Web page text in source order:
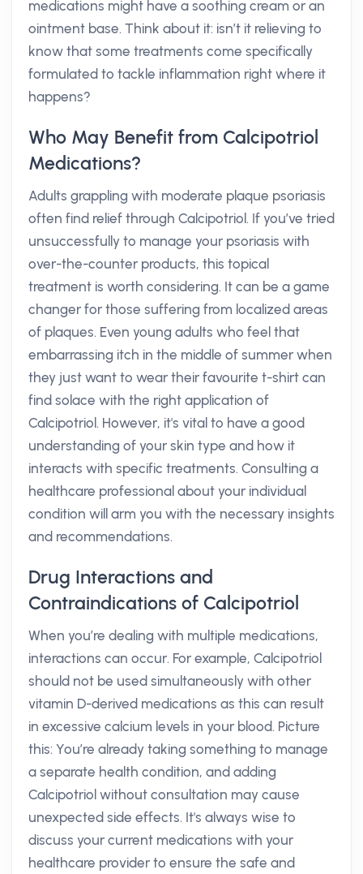
medications might have a soothing cream or an
ointment base. Think about it: isn’t it relieving to
know that some treatments come specifically
formulated to tackle inflammation right where it
happens?
Who May Benefit from Calcipotriol
Medications?
Adults grappling with moderate plaque psoriasis
often find relief through Calcipotriol. If you’ve tried
unsuccessfully to manage your psoriasis with
over-the-counter products, this topical
treatment is worth considering. It can be a game
changer for those suffering from localized areas
of plaques. Even young adults who feel that
embarrassing itch in the middle of summer when
they just want to wear their favourite t-shirt can
find solace with the right application of
Calcipotriol. However, it's vital to have a good
understanding of your skin type and how it
interacts with specific treatments. Consulting a
healthcare professional about your individual
condition will arm you with the necessary insights
and recommendations.
Drug Interactions and
Contraindications of Calcipotriol
When you’re dealing with multiple medications,
interactions can occur. For example, Calcipotriol
should not be used simultaneously with other
vitamin D-derived medications as this can result
in excessive calcium levels in your blood. Picture
this: You’re already taking something to manage
a separate health condition, and adding
Calcipotriol without consultation may cause
unexpected side effects. It's always wise to
discuss your current medications with your
healthcare provider to ensure the safe and